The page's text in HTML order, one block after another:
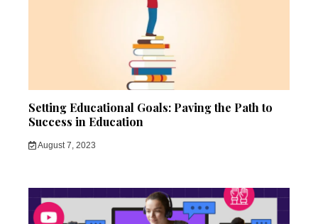
Setting Educational Goals: Paving the Path to
Success in Education
August 7, 2023